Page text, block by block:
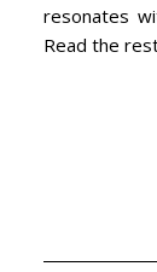
resonates
Read the